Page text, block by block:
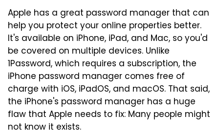
Apple has a great password manager that can
help you protect your online properties better.
It's available on iPhone, iPad, and Mac, so you'd
be covered on multiple devices. Unlike
1Password, which requires a subscription, the
iPhone password manager comes free of
charge with iOS, iPadOS, and macOS. That said,
the iPhone's password manager has a huge
flaw that Apple needs to fix: Many people might
not know it exists.